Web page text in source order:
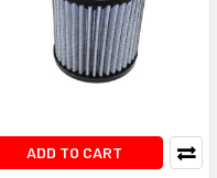
ADD TO CART